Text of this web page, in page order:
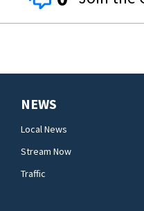
NEWS
Local News
Stream Now
Traffic